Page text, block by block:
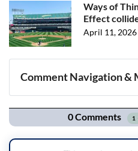
Ways of
Effect
April 11, 2026
Comment Navigation &
Navigation